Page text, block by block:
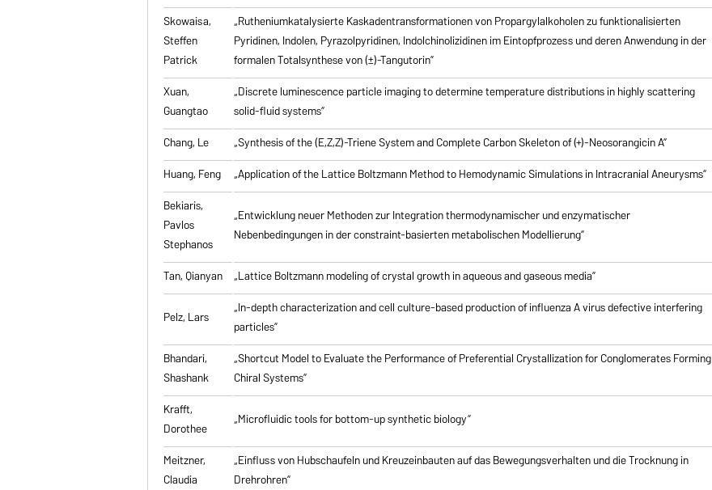
Skowaisa,
Steffen
Patrick
„Rutheniumkatalysierte Kaskadentransformationen von Propargylalkoholen zufunktionalisierten
Pyridinen, Indolen, Pyrazolpyridinen, Indolchinolizidinen im Eintopfprozess und deren Anwendung in der
formalen Totalsynthese von (±)-Tangutorin”
Xuan,
Guangtao
„Discrete luminescence particle imaging to determine temperature distributions in highly scattering
solid-fluid systems”
Chang, Le
„Synthesis of the (E,Z,Z)-Triene System and Complete Carbon Skeleton of (+)-Neosorangicin A”
Huang, Feng
„Application of the Lattice Boltzmann Method to Hemodynamic Simulations in Intracranial Aneurysms”
Bekiaris,
Pavlos
Stephanos
„Entwicklung neuer Methoden zur Integration thermodynamischer und enzymatischer
Nebenbedingungen in der constraint-basierten metabolischen Modellierung”
Tan, Qianyan „Lattice Boltzmann modeling of crystal growth in aqueous and gaseous media”
Pelz, Lars
„In-depth characterization and cell culture-based production of influenza A virus defective interfering
particles”
Bhandari,
Shashank
„Shortcut Model to Evaluate the Performance of Preferential Crystallization for Conglomerates Forming
Chiral Systems”
Krafft,
Dorothee
„Microfluidic tools for bottom-up synthetic biology”
Meitzner,
Claudia
„Einfluss von Hubschaufeln und Kreuzeinbauten auf das Bewegungsverhalten und die Trocknung in
Drehrohren”